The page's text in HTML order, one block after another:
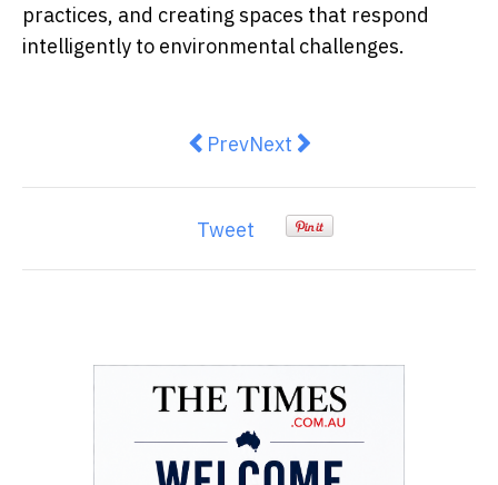
practices, and creating spaces that respond
intelligently to environmental challenges.
Previous article: Why a Garage
PrevNext article: The Hidden
Next
Tweet